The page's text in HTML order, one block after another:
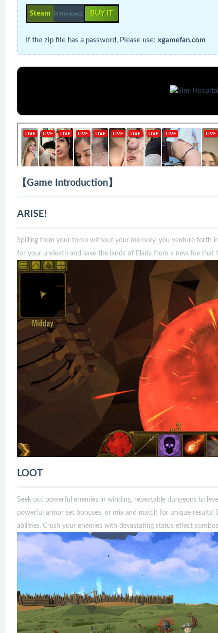
Steam (4 Reviews) BUY IT
If the zip file has a password, Please use: xgamefan.com
【Game Introduction】
ARISE!
Spilling from your tomb without your memory, you venture forth
for your undeath and save the lands of Elaria from a new foe that
LOOT
Seek out powerful enemies in winding, repeatable dungeons to
powerful armor set bonuses, or mix and match for unique
abilities. Crush your enemies with devastating status effect